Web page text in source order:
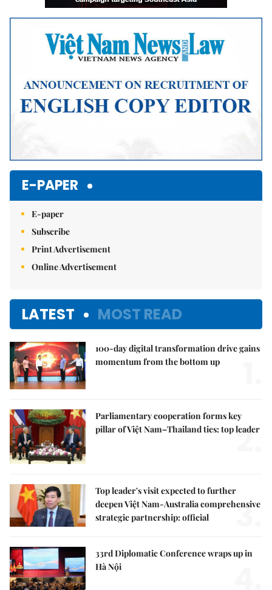
E-PAPER
E-paper
Subscribe
Print Advertisement
Online Advertisement
LATEST MOST READ
100-day digital transformation drive gains
momentum from the bottom up
Parliamentary cooperation forms key
pillar of Việt Nam–Thailand ties: top leader
2.
Top leader's visit expected to further
deepen Việt Nam-Australia comprehensive
strategic partnership: official
3.
33rd Diplomatic Conference wraps up in
Hà Nội